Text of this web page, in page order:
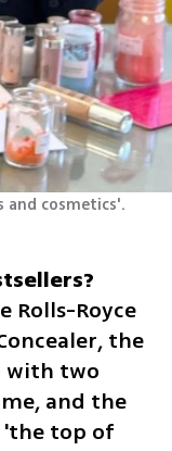
and cosmetics'.
Rolls-Royce
the
with two
and the
'the top of